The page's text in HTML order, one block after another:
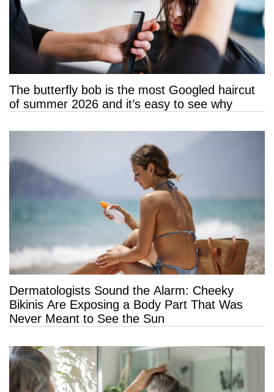
The butterfly bob is the most Googled haircut
of summer 2026 and it’s easy to see why
Dermatologists Sound the Alarm: Cheeky
Bikinis Are Exposing a Body Part That Was
Never Meant to See the Sun